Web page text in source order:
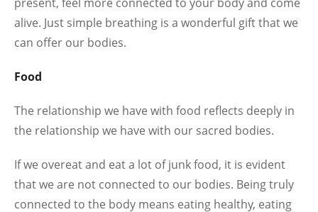
alive. Just simple breathing is a wonderful gift that we
can offer our bodies.
Food
The relationship we have with food reflects deeply in
the relationship we have with our sacred bodies.
If we overeat and eat a lot of junk food, it is evident
that we are not connected to our bodies. Being truly
connected to the body means eating healthy, eating